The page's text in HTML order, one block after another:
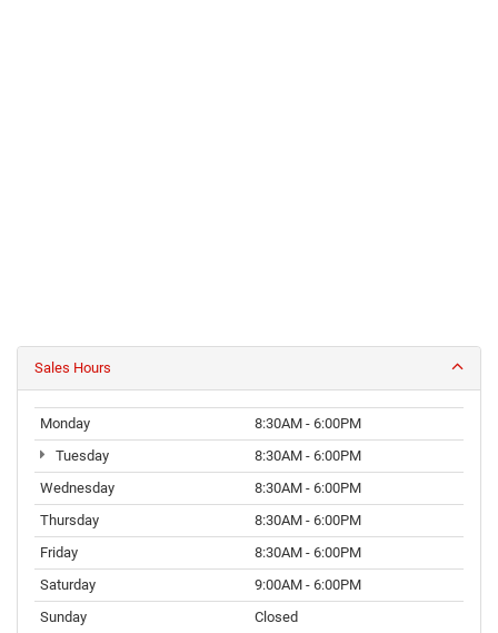
Sales Hours
Monday
8:30AM - 6:00PM
Tuesday
8:30AM - 6:00PM
Wednesday
8:30AM - 6:00PM
Thursday
8:30AM - 6:00PM
Friday
8:30AM - 6:00PM
Saturday
9:00AM - 6:00PM
Sunday
Closed